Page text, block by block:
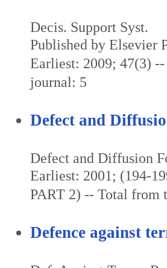
Decis. Support Syst.
Published by Elsevier
Earliest: 2009; 47(3)
journal: 5
Defect and
Defect and Diffusion
Earliest: 2001; (194-
PART 2) -- Total from
Defence against